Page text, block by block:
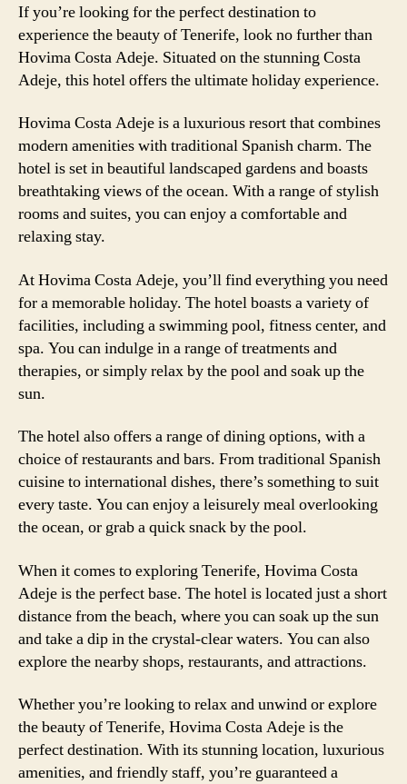
If you’re looking for the perfect destination to
experience the beauty of Tenerife, look no further than
Hovima Costa Adeje. Situated on the stunning Costa
Adeje, this hotel offers the ultimate holiday experience.
Hovima Costa Adeje is a luxurious resort that combines
modern amenities with traditional Spanish charm. The
hotel is set in beautiful landscaped gardens and boasts
breathtaking views of the ocean. With a range of stylish
rooms and suites, you can enjoy a comfortable and
relaxing stay.
At Hovima Costa Adeje, you’ll find everything you need
for a memorable holiday. The hotel boasts a variety of
facilities, including a swimming pool, fitness center, and
spa. You can indulge in a range of treatments and
therapies, or simply relax by the pool and soak up the
sun.
The hotel also offers a range of dining options, with a
choice of restaurants and bars. From traditional Spanish
cuisine to international dishes, there’s something to suit
every taste. You can enjoy a leisurely meal overlooking
the ocean, or grab a quick snack by the pool.
When it comes to exploring Tenerife, Hovima Costa
Adeje is the perfect base. The hotel is located just a short
distance from the beach, where you can soak up the sun
and take a dip in the crystal-clear waters. You can also
explore the nearby shops, restaurants, and attractions.
Whether you’re looking to relax and unwind or explore
the beauty of Tenerife, Hovima Costa Adeje is the
perfect destination. With its stunning location, luxurious
amenities, and friendly staff, you’re guaranteed a